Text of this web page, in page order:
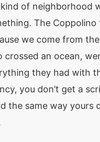
of neighborhood
The
we come from
crossed an ocean,
they had with
you don’t get a
the same way yours